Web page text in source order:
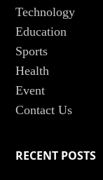
Technology
Education
Sports
Health
Event
Contact Us
RECENT POSTS